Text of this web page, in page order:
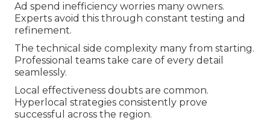
Ad spend inefficiency worries many owners.
Experts avoid this through constant testing and
refinement.
The technical side complexity many from starting.
Professional teams take care of every detail
seamlessly.
Local effectiveness doubts are common.
Hyperlocal strategies consistently prove
successful across the region.